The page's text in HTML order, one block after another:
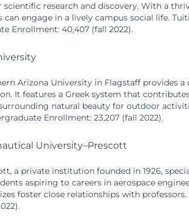
scientific research and discovery. With a
engage in a lively campus social life.
Enrollment: 40,407 (fall 2022).
Arizona University in Flagstaff provides
It features a Greek system that
natural beauty for outdoor
Enrollment: 23,207 (fall 2022).
University–Prescott
a private institution founded in 1926,
aspiring to careers in aerospace
foster close relationships with